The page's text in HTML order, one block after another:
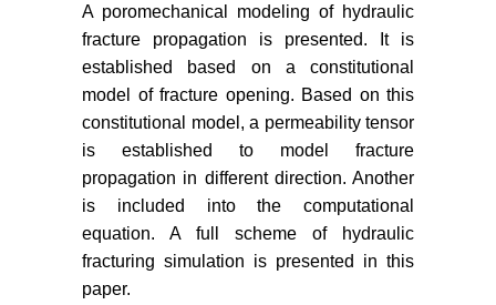
failure process and seepage
coupling numerical model study.
Acta Mechanica Sinica 35: 533-
541.
Li LC, Liang ZC, Li G, Ma T (2010)
analysis of traversing and twisted
fractures in hydraulic fracturing.
Chinese Journal of Rock
Mechanics and Engineering 29:
S3208-S3216.
A poromechanical modeling of hydraulic
fracture propagation is presented. It is
established based on a constitutional
model of fracture opening. Based on this
constitutional model, a permeability tensor
is established to model fracture
propagation in different direction. Another
is included into the computational
equation. A full scheme of hydraulic
fracturing simulation is presented in this
paper.